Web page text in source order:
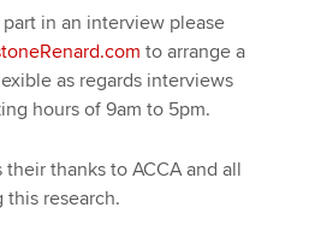
in an interview please
to arrange a
as regards interviews
hours of 9am to 5pm.
thanks to ACCA and all
research.